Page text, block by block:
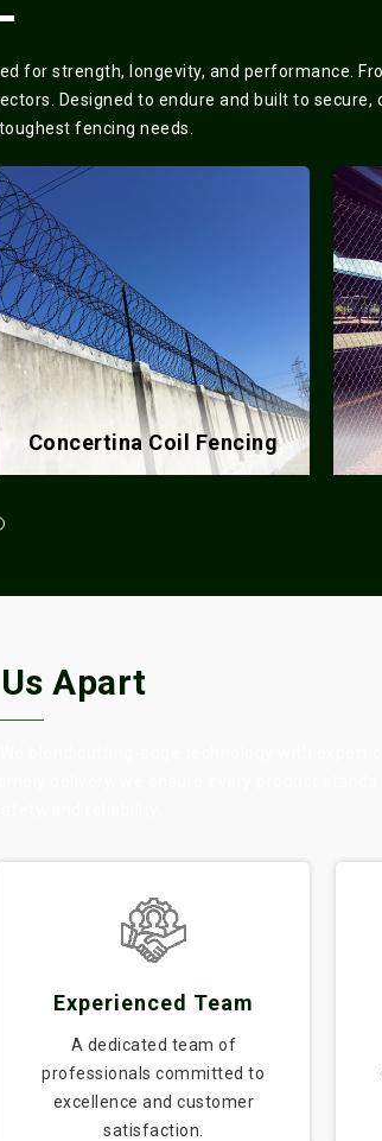
for strength, longevity, and performance.
Designed to endure and built to secure,
fencing needs.
Chain Link Fence
Apart
Experienced Team
A dedicated team of
professionals committed to
excellence and customer
satisfaction.